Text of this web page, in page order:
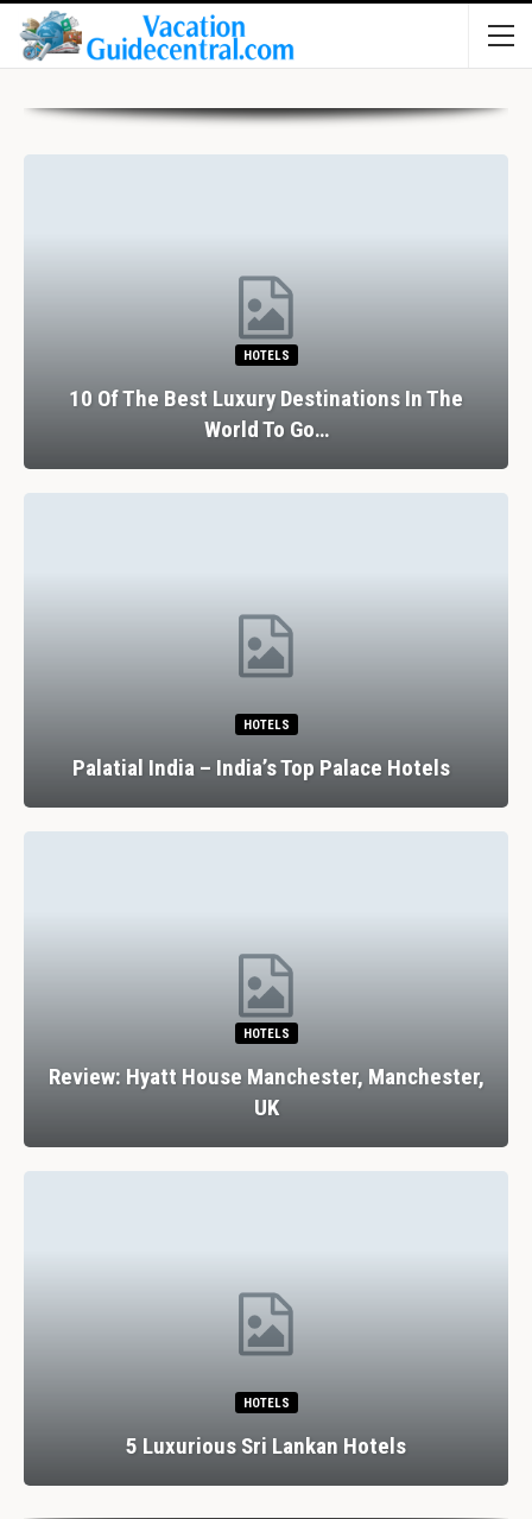
HOTELS
10 Of The Best Luxury Destinations In The
World To Go…
HOTELS
Palatial India – India’s Top Palace Hotels
HOTELS
Review: Hyatt House Manchester, Manchester,
UK
HOTELS
5 Luxurious Sri Lankan Hotels